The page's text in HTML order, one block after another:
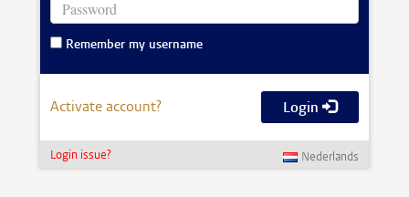
Remember my username
Activate account? Login
Login issue? Nederlands